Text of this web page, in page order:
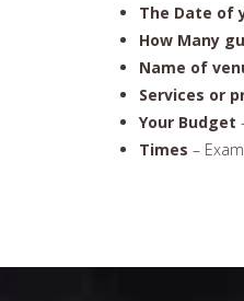
The Date of
How Many
Name of
Services or
Your Budget
Times –